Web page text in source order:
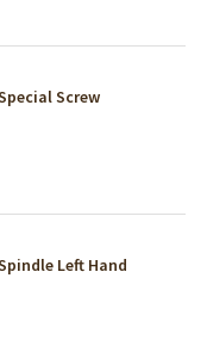
Screw
Left Hand